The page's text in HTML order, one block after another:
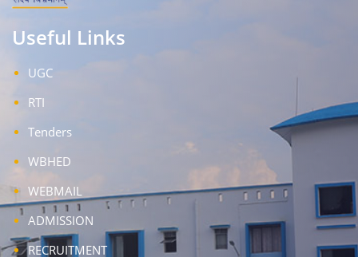
Useful Links
UGC
RTI
Tenders
WBHED
WEBMAIL
ADMISSION
RECRUITMENT